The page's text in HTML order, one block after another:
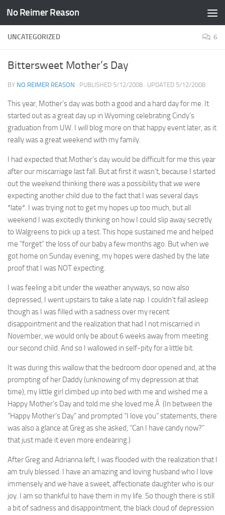
Skip to content
No Reimer Reason
UNCATEGORIZED 6
Bittersweet Mother’s Day
BY NO REIMER REASON · PUBLISHED 5/12/2008 · UPDATED 5/12/2008
This year, Mother’s day was both a good and a hard day for me. It
started out as a great day up in Wyoming celebrating Cindy’s
graduation from UW. I will blog more on that happy event later, as it
really was a great weekend with my family.
I had expected that Mother’s day would be difficult for me this year
after our miscarriage last fall. But at first it wasn’t, because I started
out the weekend thinking there was a possibility that we were
expecting another child due to the fact that I was several days
*late*. I was trying not to get my hopes up too much, but all
weekend I was excitedly thinking on how I could slip away secretly
to Walgreens to pick up a test. This hope sustained me and helped
me “forget” the loss of our baby a few months ago. But when we
got home on Sunday evening, my hopes were dashed by the late
proof that I was NOT expecting.
I was feeling a bit under the weather anyways, so now also
depressed, I went upstairs to take a late nap. I couldn’t fall asleep
though as I was filled with a sadness over my recent
disappointment and the realization that had I not miscarried in
November, we would only be about 6 weeks away from meeting
our second child. And so I wallowed in self-pity for a little bit.
It was during this wallow that the bedroom door opened and, at the
prompting of her Daddy (unknowing of my depression at that
time), my little girl climbed up into bed with me and wished me a
Happy Mother’s Day and told me she loved me.Â (In between the
“Happy Mother’s Day” and prompted “I love you” statements, there
was also a glance at Greg as she asked, “Can I have candy now?”
that just made it even more endearing.)
After Greg and Adrianna left, I was flooded with the realization that I
am truly blessed. I have an amazing and loving husband who I love
immensely and we have a sweet, affectionate daughter who is our
joy. I am so thankful to have them in my life. So though there is still
a bit of sadness and disappointment, the black cloud of depression